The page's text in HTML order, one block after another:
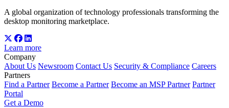
A global organization of technology professionals transforming the
desktop monitoring marketplace.
Learn more
Company
About Us Newsroom Contact Us Security & Compliance Careers
Partners
Find a Partner Become a Partner Become an MSP Partner Partner
Portal
Get a Demo